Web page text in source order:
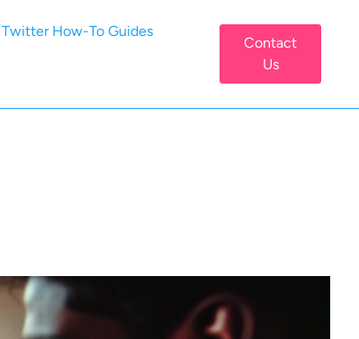
Twitter How-To Guides
Contact
Us